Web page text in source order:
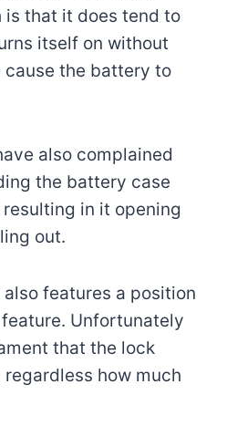
is that it does tend to
itself on without
cause the battery to
also complained
the battery case
in it opening
out.
features a position
Unfortunately
that the lock
how much